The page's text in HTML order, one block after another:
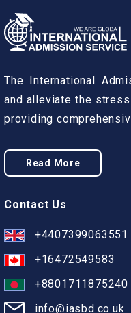
The International
and alleviate the
providing
Read More
Contact Us
+4407399063551
+16472549583
+8801711875240
info@iasbd.co.uk